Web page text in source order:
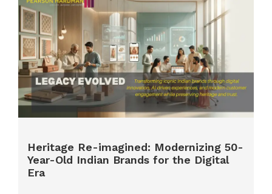
Heritage Re-imagined: Modernizing 50-
Year-Old Indian Brands for the Digital
Era